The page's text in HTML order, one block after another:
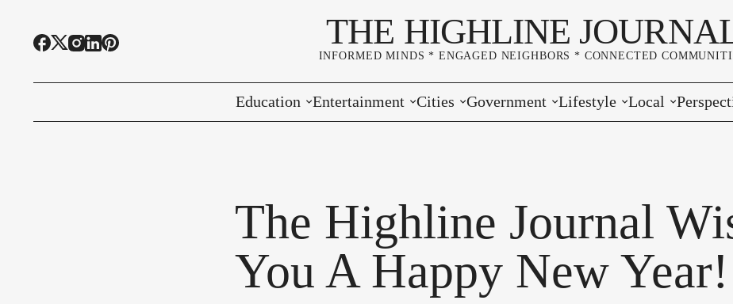
THE HIGHLINE
INFORMED MINDS * ENGAGED NEIGHBORS * CONNECTED
Education
Educational Resources
Community Voice Exchange
Entertainment
Farmers Markets
Cities
Des Moines
Normandy Park
Government
Port of Seattle
Washington State
Campaign Corner
Lifestyle
Marriage & Family
Local
Advertisers
Classifieds
Where
The Highline Journal
You A Happy New Year!